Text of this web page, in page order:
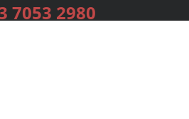
7053 2980